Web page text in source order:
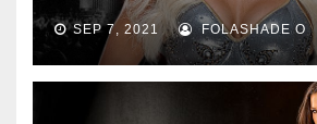
SEP 7, 2021 FOLASHADE O